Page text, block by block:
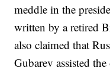
meddle in the
written by a retired
also claimed that
Gubarev assisted